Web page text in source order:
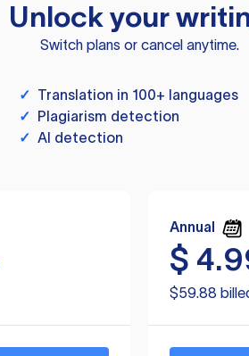
Unlock your
Switch plans or cancel anytime.
✓ Translation in 100+ languages
✓ Plagiarism detection
✓ AI detection
Annual
$
$59.88